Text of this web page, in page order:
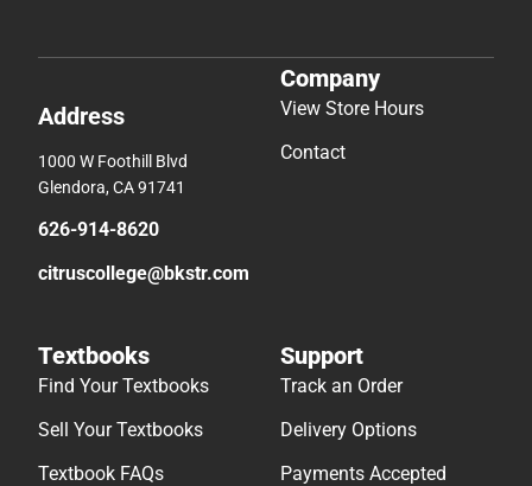
Address
1000 W Foothill Blvd
Glendora, CA 91741
626-914-8620
citruscollege@bkstr.com
Company
View Store Hours
Contact
Textbooks
Find Your Textbooks
Sell Your Textbooks
Textbook FAQs
Support
Track an Order
Delivery Options
Payments Accepted